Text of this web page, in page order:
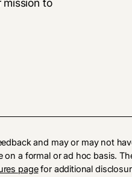
mission to
and may or may not
a formal or ad hoc basis.
pagefor additional